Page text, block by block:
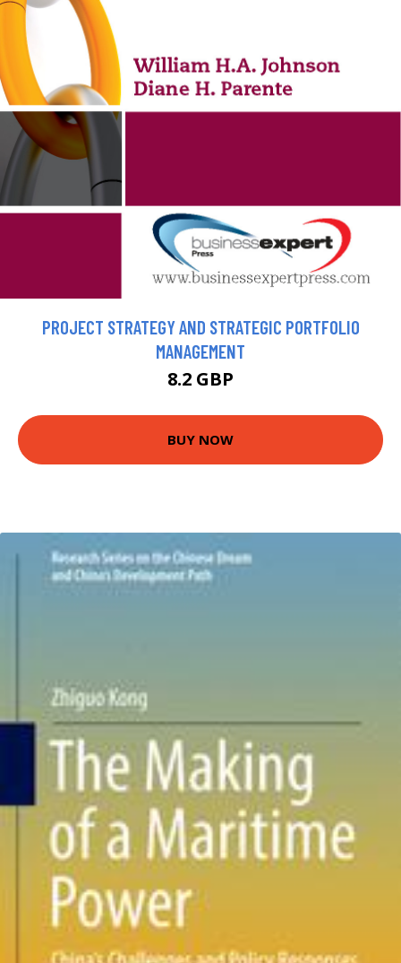
PROJECT STRATEGY AND STRATEGIC PORTFOLIO
MANAGEMENT
8.2 GBP
BUY NOW